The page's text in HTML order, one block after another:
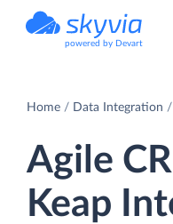
powered by Devart
Home Data Integration
Agile
Keap